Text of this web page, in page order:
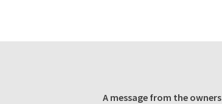
A message from the owners